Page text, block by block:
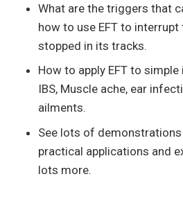
What are the triggers that
how to use EFT to
stopped in its tracks.
How to apply EFT to
IBS, Muscle ache, ear
ailments.
See lots of
practical applications and
lots more.